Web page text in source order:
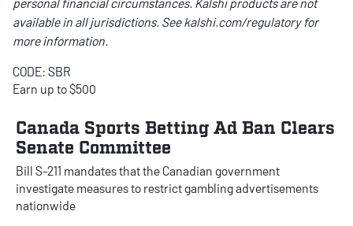
personal financial circumstances. Kalshi products are not
available in all jurisdictions. Seekalshi.com/regulatoryfor
more information.
CODE: SBR
Earn up to $500
Canada Sports Betting Ad Ban Clears
Senate Committee
Bill S-211 mandates that the Canadian government
investigate measures to restrict gambling advertisements
nationwide